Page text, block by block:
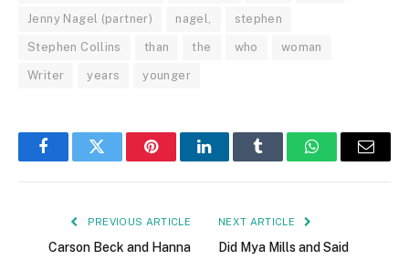
Jenny Nagel (partner) nagel, stephen
Stephen Collins than the who woman
Writer years younger
FacebookTwitter PinterestLinkedInTumblr WhatsAppEmail
PREVIOUS ARTICLE
Carson Beck and Hanna
NEXT ARTICLE
Did Mya Mills and Said